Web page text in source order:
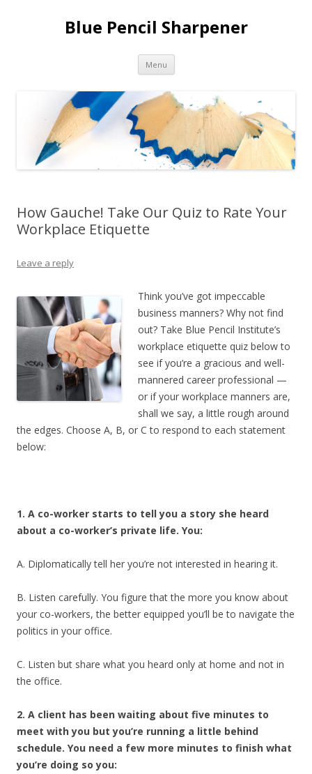
Blue Pencil Sharpener
Menu Skip to content
How Gauche! Take Our Quiz to Rate Your
Workplace Etiquette
Leave a reply
Think you’ve got impeccable
business manners? Why not find
out? Take Blue Pencil Institute’s
workplace etiquette quiz below to
see if you’re a gracious and well-
mannered career professional —
or if your workplace manners are,
shall we say, a little rough around
the edges. Choose A, B, or C to respond to each statement
below:
1. A co-worker starts to tell you a story she heard
about a co-worker’s private life. You:
A. Diplomatically tell her you’re not interested in hearing it.
B. Listen carefully. You figure that the more you know about
your co-workers, the better equipped you’ll be to navigate the
politics in your office.
C. Listen but share what you heard only at home and not in
the office.
2. A client has been waiting about five minutes to
meet with you but you’re running a little behind
schedule. You need a few more minutes to finish what
you’re doing so you: